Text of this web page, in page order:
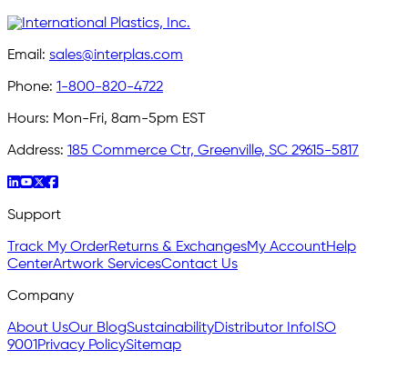
Email: sales@interplas.com
Phone: 1-800-820-4722
Hours: Mon-Fri, 8am-5pm EST
Address: 185 Commerce Ctr, Greenville, SC 29615-5817
Support
Track My OrderReturns & ExchangesMy AccountHelp
CenterArtwork ServicesContact Us
Company
About UsOur BlogSustainabilityDistributor Info ISO
9001 Privacy PolicySitemap